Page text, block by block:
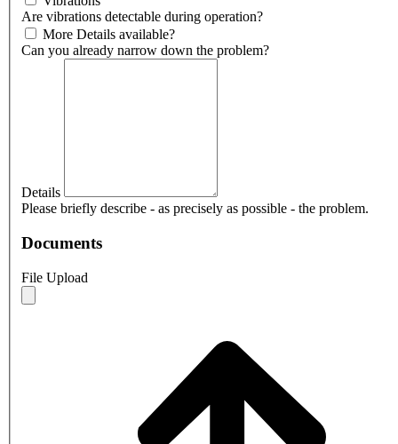
Are vibrations detectable during operation?
More Details available?
Can you already narrow down the problem?
Details
Please briefly describe - as precisely as possible - the problem.
Documents
File Upload